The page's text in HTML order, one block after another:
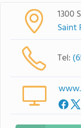
1300
Saint
Tel: